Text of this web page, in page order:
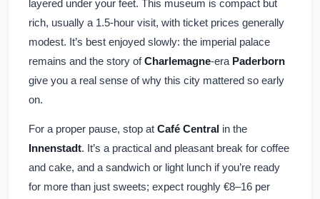
layered under your feet. This museum is compact but
rich, usually a 1.5-hour visit, with ticket prices generally
modest. It’s best enjoyed slowly: the imperial palace
remains and the story ofCharlemagne-era Paderborn
give you a real sense of why this city mattered so early
on.
For a proper pause, stop at Café Central in the
Innenstadt. It’s a practical and pleasant break for coffee
and cake, and a sandwich or light lunch if you’re ready
for more than just sweets; expect roughly €8–16 per